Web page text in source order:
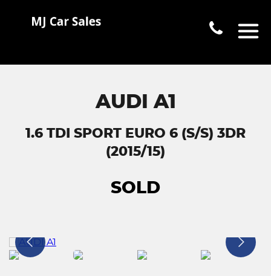
AUDI A1
1.6 TDI SPORT EURO 6 (S/S) 3DR
(2015/15)
SOLD